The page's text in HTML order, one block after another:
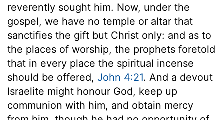
reverently sought him. Now, under the
gospel, we have no temple or altar that
sanctifies the gift but Christ only: and as to
the places of worship, the prophets foretold
that in every place the spiritual incense
should be offered, John 4:21. And a devout
Israelite might honour God, keep up
communion with him, and obtain mercy